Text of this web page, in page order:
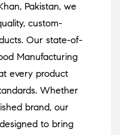
Pakistan, we
custom-
Our state-of-
Manufacturing
every product
Whether
brand, our
to bring